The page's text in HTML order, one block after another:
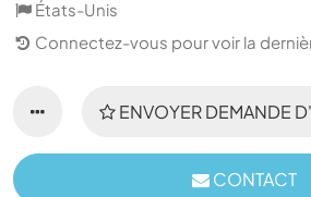
États-Unis
Connectez-vous pour voir la
ENVOYER DEMANDE
CONTACT